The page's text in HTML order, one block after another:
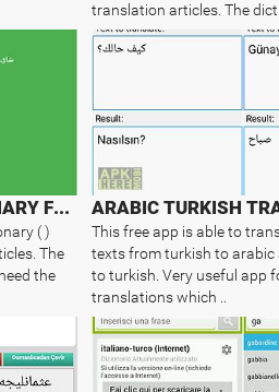
translation articles. The
ENGLISH ARABIC DICTIONARY FREE
( )
The
the
ARABIC TURKISH
This free app is able to
texts from turkish to arabic
to turkish. Very useful app
translations which ..